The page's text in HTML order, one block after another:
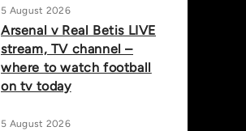
5 August 2026
Arsenal v Real Betis LIVE
stream, TV channel –
where to watch football
on tv today
5 August 2026